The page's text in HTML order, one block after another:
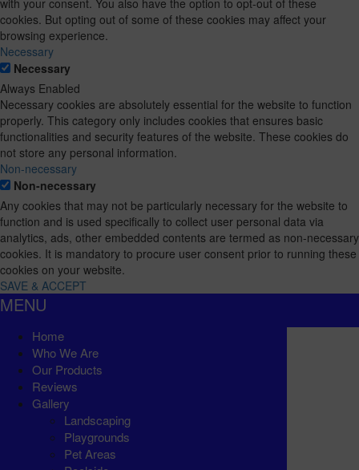
with your consent. You also have the option to opt-out of these
cookies. But opting out of some of these cookies may affect your
browsing experience.
Necessary
Necessary
Always Enabled
Necessary cookies are absolutely essential for the website to function
properly. This category only includes cookies that ensures basic
functionalities and security features of the website. These cookies do
not store any personal information.
Non-necessary
Non-necessary
Any cookies that may not be particularly necessary for the website to
function and is used specifically to collect user personal data via
analytics, ads, other embedded contents are termed as non-necessary
cookies. It is mandatory to procure user consent prior to running these
cookies on your website.
SAVE & ACCEPT
MENU
Home
Who We Are
Our Products
Reviews
Gallery
Landscaping
Playgrounds
Pet Areas